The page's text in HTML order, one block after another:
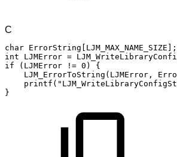
C
char ErrorString LJM_MAX_NAME_SIZE
;
int
LJMError =
if
( LJMError != 0 )
{
LJM_ErrorToString ( LJMError ,
printf (
}